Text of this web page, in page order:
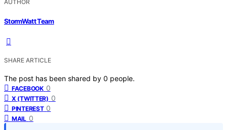
AUTHOR
StormWatt Team
SHARE ARTICLE
The post has been shared by 0 people.
FACEBOOK 0
X (TWITTER) 0
PINTEREST 0
MAIL 0